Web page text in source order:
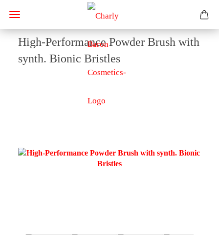
High-Performance Powder Brush with
synth. Bionic Bristles